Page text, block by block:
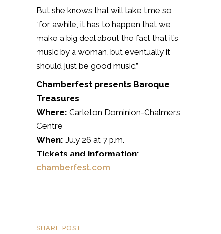
But she knows that will take time so,
“for awhile, it has to happen that we
make a big deal about the fact that it’s
music by a woman, but eventually it
should just be good music.”
Chamberfest presents Baroque
Treasures
Where: Carleton Dominion-Chalmers
Centre
When: July 26 at 7 p.m.
Tickets and information:
chamberfest.com
SHARE POST